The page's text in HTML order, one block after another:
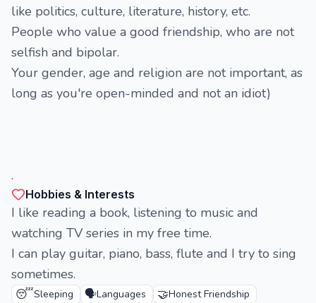
like politics, culture, literature, history, etc.
People who value a good friendship, who are not
selfish and bipolar.
Your gender, age and religion are not important, as
long as you're open-minded and not an idiot)
.
Hobbies & Interests
I like reading a book, listening to music and
watching TV series in my free time.
I can play guitar, piano, bass, flute and I try to sing
sometimes.
😴Sleeping 🗣️Languages 🤝Honest Friendship